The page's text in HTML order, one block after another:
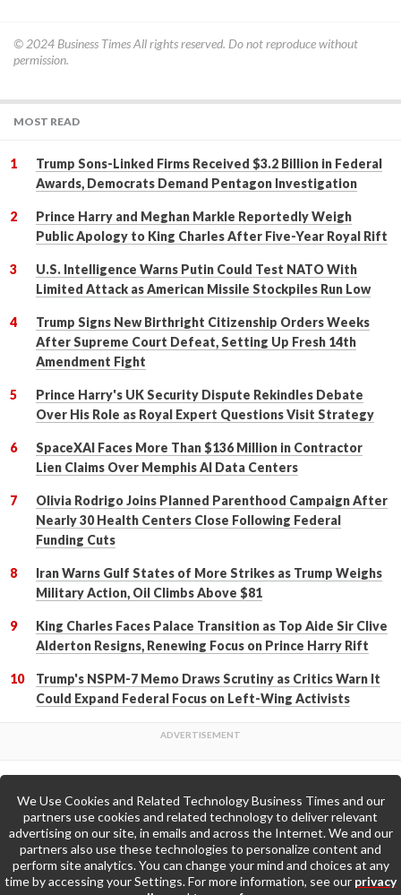
© 2024 Business TimesAll rights reserved. Do not reproduce without
permission.
MOST READ
Trump Sons-Linked Firms Received $3.2 Billion in Federal
Awards, Democrats Demand Pentagon Investigation
Prince Harry and Meghan Markle Reportedly Weigh
Public Apology to King Charles After Five-Year Royal Rift
U.S. Intelligence Warns Putin Could Test NATO With
Limited Attack as American Missile Stockpiles Run Low
Trump Signs New Birthright Citizenship Orders Weeks
After Supreme Court Defeat, Setting Up Fresh 14th
Amendment Fight
Prince Harry's UK Security Dispute Rekindles Debate
Over His Role as Royal Expert Questions Visit Strategy
SpaceXAI Faces More Than $136 Million in Contractor
Lien Claims Over Memphis AI Data Centers
Olivia Rodrigo Joins Planned Parenthood Campaign After
Nearly 30 Health Centers Close Following Federal
Funding Cuts
Iran Warns Gulf States of More Strikes as Trump Weighs
Military Action, Oil Climbs Above $81
King Charles Faces Palace Transition as Top Aide Sir Clive
Alderton Resigns, Renewing Focus on Prince Harry Rift
Trump's NSPM-7 Memo Draws Scrutiny as Critics Warn It
Could Expand Federal Focus on Left-Wing Activists
Back to Top
Go to Home Page »
We Use Cookies and Related Technology Business Times and our
partners use cookies and related technology to deliver relevant
advertising on our site, in emails and across the Internet. We and our
partners also use these technologies to personalize content and
perform site analytics. You can change your mind and choices at any
time by accessing your Settings. For more information, see our privacy